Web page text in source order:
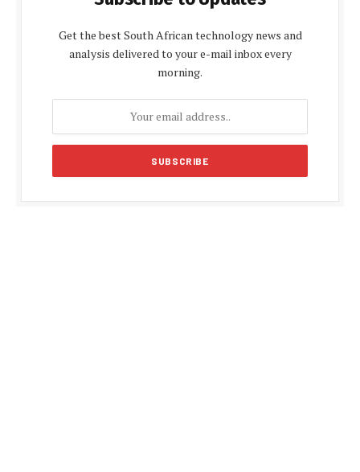
Get the best South African technology news and
analysis delivered to your e-mail inbox every
morning.